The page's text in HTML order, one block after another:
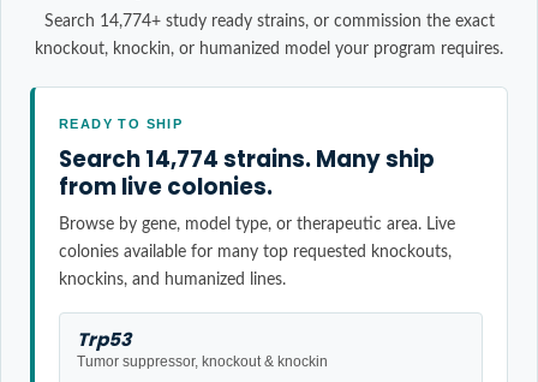
Search 14,774+ study ready strains, or commission the exact
knockout, knockin, or humanized model your program requires.
READY TO SHIP
Search 14,774 strains. Many ship
from live colonies.
Browse by gene, model type, or therapeutic area. Live
colonies available for many top requested knockouts,
knockins, and humanized lines.
Trp53
Tumor suppressor, knockout & knockin